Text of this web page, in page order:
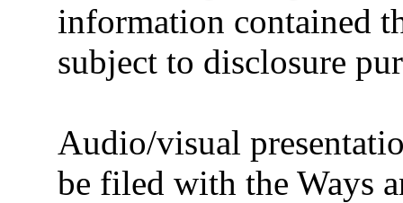
information contained
subject to disclosure
Audio/visual
be filed with the Ways